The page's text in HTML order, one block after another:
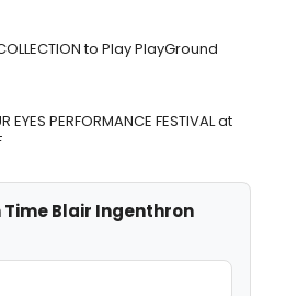
to Play PlayGround
EYES PERFORMANCE FESTIVAL at
Time Blair Ingenthron